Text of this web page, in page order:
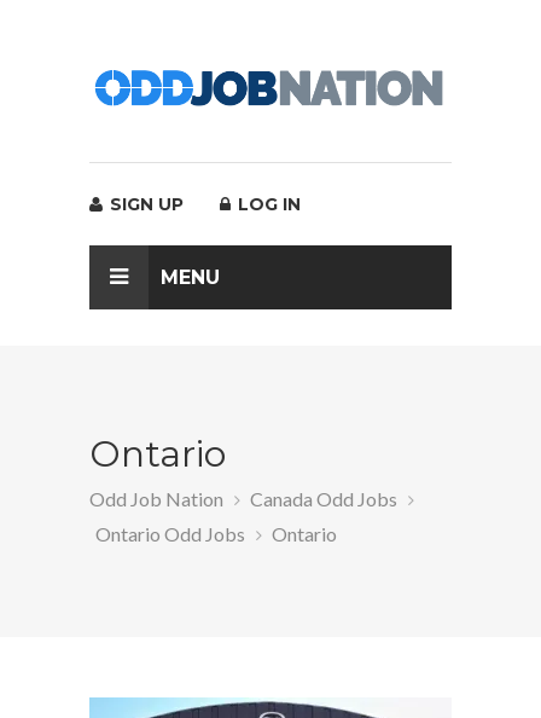
SIGN UP LOG IN
MENU
Ontario
Odd Job Nation
Canada Odd Jobs
Ontario Odd Jobs
Ontario